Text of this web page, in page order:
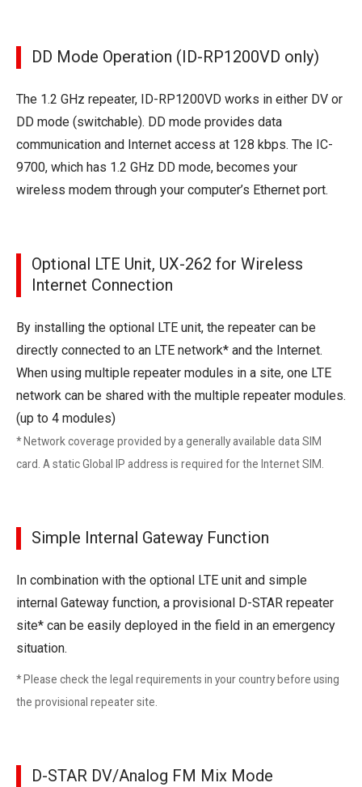
DD Mode Operation (ID-RP1200VD only)
The 1.2 GHz repeater, ID-RP1200VD works in either DV or
DD mode (switchable). DD mode provides data
communication and Internet access at 128 kbps. The IC-
9700, which has 1.2 GHz DD mode, becomes your
wireless modem through your computer’s Ethernet port.
Optional LTE Unit, UX-262 for Wireless
Internet Connection
By installing the optional LTE unit, the repeater can be
directly connected to an LTE network* and the Internet.
When using multiple repeater modules in a site, one LTE
network can be shared with the multiple repeater modules.
(up to 4 modules)
* Network coverage provided by a generally available data SIM
card. A static Global IP address is required for the Internet SIM.
Simple Internal Gateway Function
In combination with the optional LTE unit and simple
internal Gateway function, a provisional D-STAR repeater
site* can be easily deployed in the field in an emergency
situation.
* Please check the legal requirements in your country before using
the provisional repeater site.
D-STAR DV/Analog FM Mix Mode